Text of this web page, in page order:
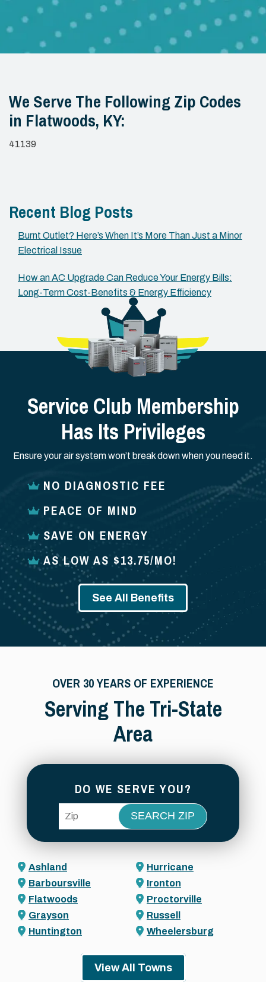
We Serve The Following Zip Codes
in Flatwoods, KY:
41139
Recent Blog Posts
Burnt Outlet? Here’s When It’s More Than Just a Minor
Electrical Issue
How an AC Upgrade Can Reduce Your Energy Bills:
Long-Term Cost-Benefits & Energy Efficiency
Service Club Membership
Has Its Privileges
Ensure your air system won’t break down when you need it.
NO DIAGNOSTIC FEE
PEACE OF MIND
SAVE ON ENERGY
AS LOW AS $13.75/MO!
See All Benefits
OVER 30 YEARS OF EXPERIENCE
Serving The Tri-State
Area
DO WE SERVE YOU?
ZIP Code
Ashland
Barboursville
Flatwoods
Grayson
Huntington
Hurricane
Ironton
Proctorville
Russell
Wheelersburg
View All Towns